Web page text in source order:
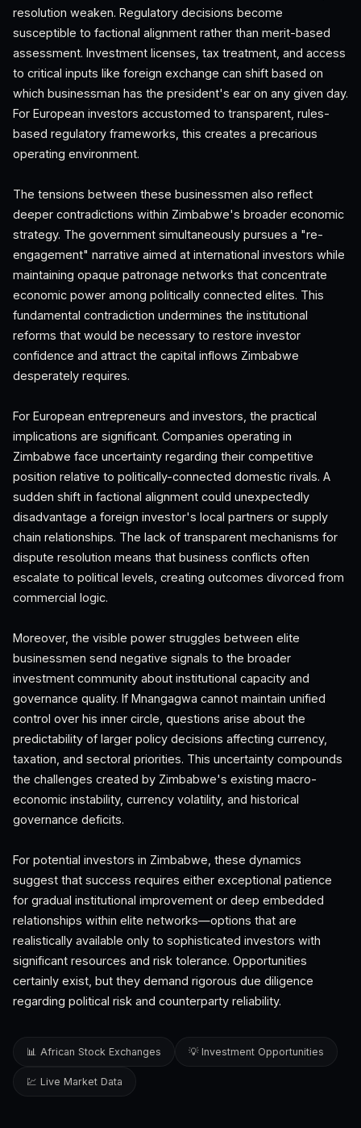
resolution weaken. Regulatory decisions become
susceptible to factional alignment rather than merit-based
assessment. Investment licenses, tax treatment, and access
to critical inputs like foreign exchange can shift based on
which businessman has the president's ear on any given day.
For European investors accustomed to transparent, rules-
based regulatory frameworks, this creates a precarious
operating environment.
The tensions between these businessmen also reflect
deeper contradictions within Zimbabwe's broader economic
strategy. The government simultaneously pursues a "re-
engagement" narrative aimed at international investors while
maintaining opaque patronage networks that concentrate
economic power among politically connected elites. This
fundamental contradiction undermines the institutional
reforms that would be necessary to restore investor
confidence and attract the capital inflows Zimbabwe
desperately requires.
For European entrepreneurs and investors, the practical
implications are significant. Companies operating in
Zimbabwe face uncertainty regarding their competitive
position relative to politically-connected domestic rivals. A
sudden shift in factional alignment could unexpectedly
disadvantage a foreign investor's local partners or supply
chain relationships. The lack of transparent mechanisms for
dispute resolution means that business conflicts often
escalate to political levels, creating outcomes divorced from
commercial logic.
Moreover, the visible power struggles between elite
businessmen send negative signals to the broader
investment community about institutional capacity and
governance quality. If Mnangagwa cannot maintain unified
control over his inner circle, questions arise about the
predictability of larger policy decisions affecting currency,
taxation, and sectoral priorities. This uncertainty compounds
the challenges created by Zimbabwe's existing macro-
economic instability, currency volatility, and historical
governance deficits.
For potential investors in Zimbabwe, these dynamics
suggest that success requires either exceptional patience
for gradual institutional improvement or deep embedded
relationships within elite networks—options that are
realistically available only to sophisticated investors with
significant resources and risk tolerance. Opportunities
certainly exist, but they demand rigorous due diligence
regarding political risk and counterparty reliability.
📊 African Stock Exchanges 💡 Investment Opportunities
💹 Live Market Data